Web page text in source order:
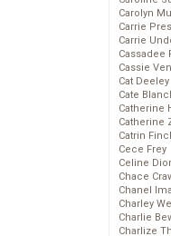
Carolyn
Carrie
Carrie
Cassadee
Cassie
Cat Deeley
Cate
Catherine
Catherine
Catrin
Cece Frey
Celine
Chace
Chanel
Charley
Charlie
Charlize